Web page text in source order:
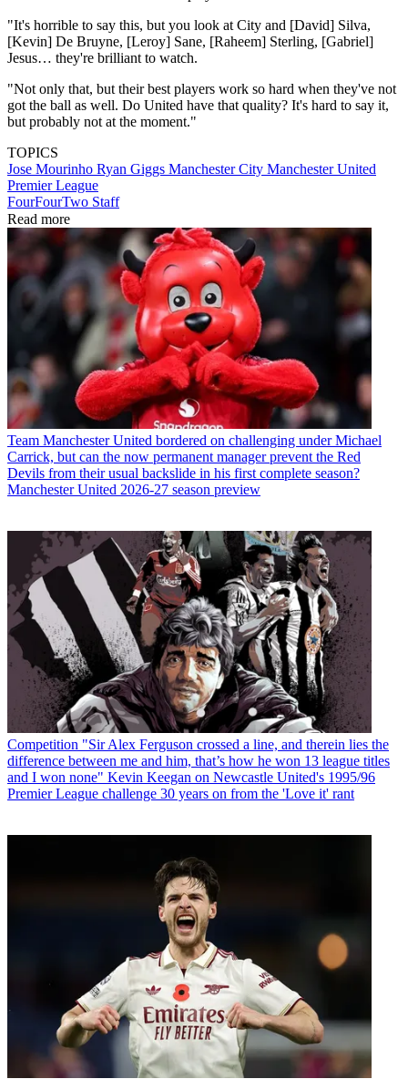
"It's horrible to say this, but you look at City and [David] Silva,
[Kevin] De Bruyne, [Leroy] Sane, [Raheem] Sterling, [Gabriel]
Jesus… they're brilliant to watch.
"Not only that, but their best players work so hard when they've not
got the ball as well. Do United have that quality? It's hard to say it,
but probably not at the moment."
TOPICS
Jose Mourinho Ryan Giggs Manchester City Manchester United
Premier League
FourFourTwo Staff
Read more
Team Manchester United bordered on challenging under Michael
Carrick, but can the now permanent manager prevent the Red
Devils from their usual backslide in his first complete season?
Manchester United 2026-27 season preview
Competition "Sir Alex Ferguson crossed a line, and therein lies the
difference between me and him, that’s how he won 13 league titles
and I won none" Kevin Keegan on Newcastle United's 1995/96
Premier League challenge 30 years on from the 'Love it' rant